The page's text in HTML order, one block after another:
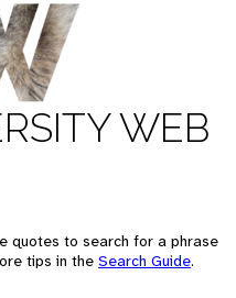
WEB
quotes to search for a phrase
tips in the Search Guide.